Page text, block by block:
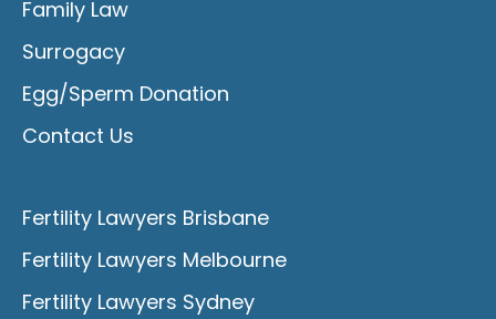
Family Law
Surrogacy
Egg/Sperm Donation
Contact Us
Fertility Lawyers Brisbane
Fertility Lawyers Melbourne
Fertility Lawyers Sydney